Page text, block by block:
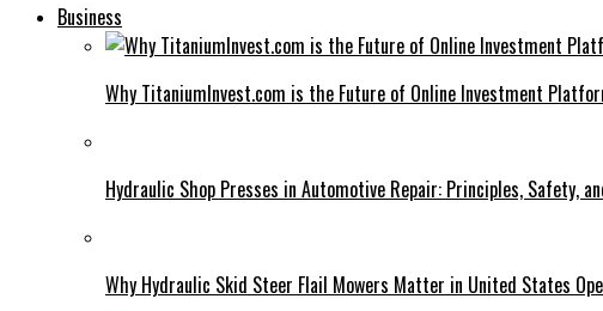
Business
Why TitaniumInvest.com is the Future of Online Investment
Hydraulic Shop Presses in Automotive Repair: Principles, Safety,
Why Hydraulic Skid Steer Flail Mowers Matter in United States